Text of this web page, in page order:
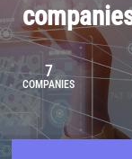
Join Our
Contact Us
7
COMPANIES